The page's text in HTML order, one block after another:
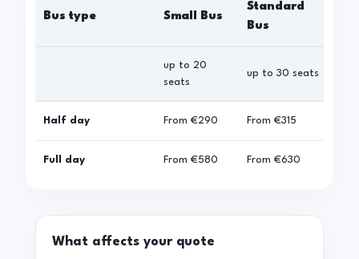
Bus type Small Bus
Standard
Bus
up to 20
seats
up to 30 seats
Half day From €290 From €315
Full day From €580 From €630
What affects your quote